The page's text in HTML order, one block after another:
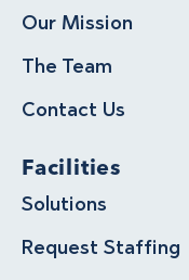
Our Mission
The Team
Contact Us
Facilities
Solutions
Request Staffing